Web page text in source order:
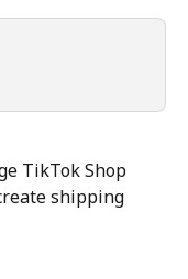
TikTok Shop
shipping